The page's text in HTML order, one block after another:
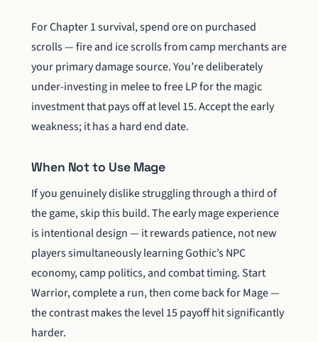
For Chapter 1 survival, spend ore on purchased
scrolls — fire and ice scrolls from camp merchants are
your primary damage source. You’re deliberately
under-investing in melee to free LP for the magic
investment that pays off at level 15. Accept the early
weakness; it has a hard end date.
When Not to Use Mage
If you genuinely dislike struggling through a third of
the game, skip this build. The early mage experience
is intentional design — it rewards patience, not new
players simultaneously learning Gothic’s NPC
economy, camp politics, and combat timing. Start
Warrior, complete a run, then come back for Mage —
the contrast makes the level 15 payoff hit significantly
harder.